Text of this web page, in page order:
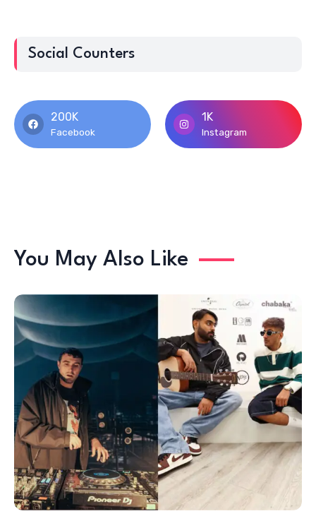
Social Counters
200K
Facebook
1K
Instagram
You May Also Like